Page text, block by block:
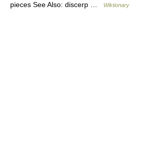
pieces See Also: discerp …
Wiktionary